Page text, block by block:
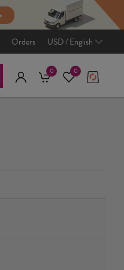
Orders USD / English
0 0